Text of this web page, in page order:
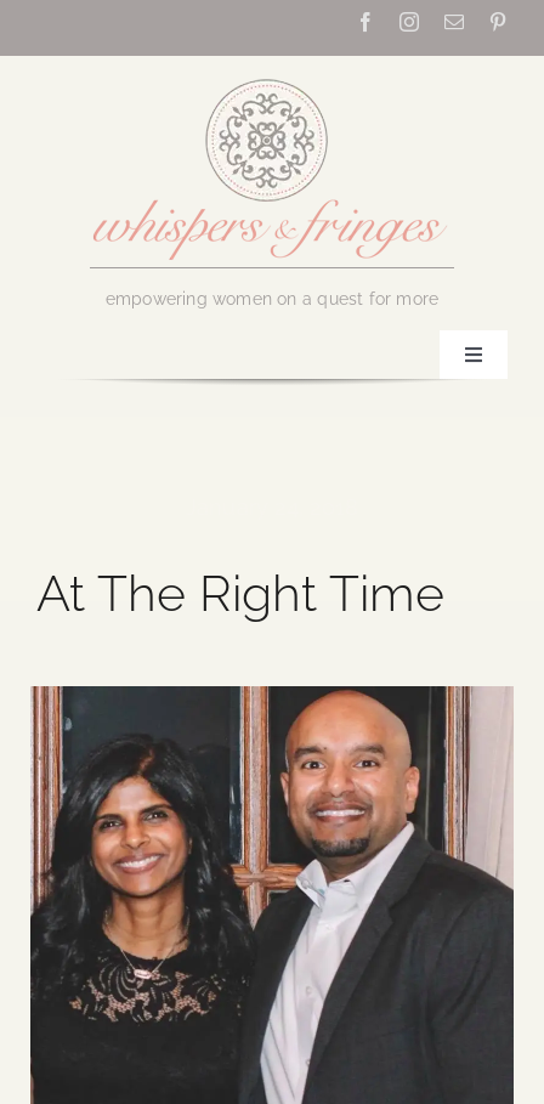
empowering women on a quest for more
Toggle
Blog
Events
Contact Us
At The Right Time